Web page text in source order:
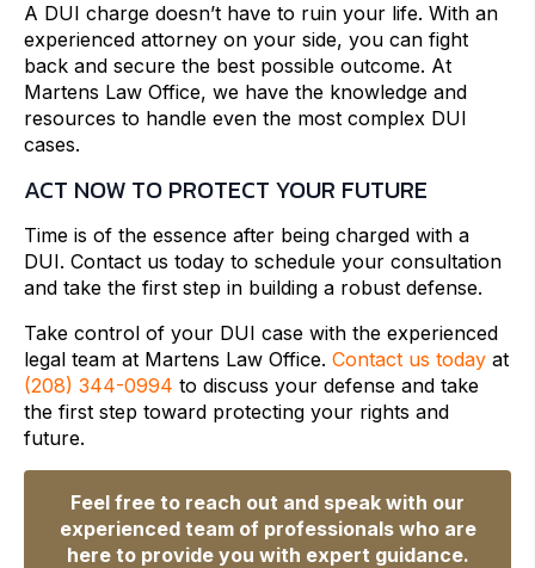
A DUI charge doesn’t have to ruin your life. With an
experienced attorney on your side, you can fight
back and secure the best possible outcome. At
Martens Law Office, we have the knowledge and
resources to handle even the most complex DUI
cases.
ACT NOW TO PROTECT YOUR FUTURE
Time is of the essence after being charged with a
DUI. Contact us today to schedule your consultation
and take the first step in building a robust defense.
Take control of your DUI case with the experienced
legal team at Martens Law Office. Contact us today at
(208) 344-0994 to discuss your defense and take
the first step toward protecting your rights and
future.
Feel free to reach out and speak with our
experienced team of professionals who are
here to provide you with expert guidance.